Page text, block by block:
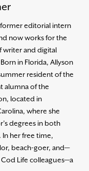
former editorial intern
now works for the
writer and digital
in Florida, Allyson
resident of the
alumna of the
located in
where she
degrees in both
In her free time,
beach-goer, and—
Life colleagues—a